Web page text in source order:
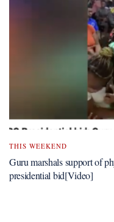
THIS WEEKEND
Guru marshals support of
presidential bid[Video]